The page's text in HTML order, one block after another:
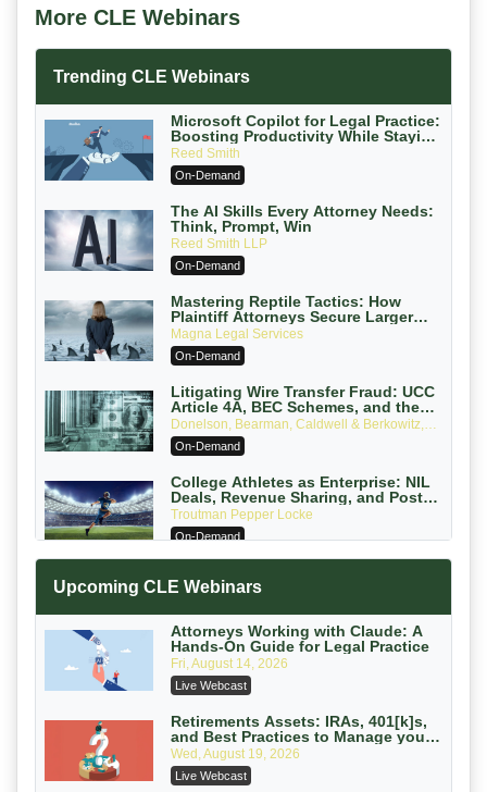
More CLE Webinars
Trending CLE Webinars
Microsoft Copilot for Legal Practice:
Boosting Productivity While Staying
Ethically Compliant (2026 Edition)
Reed Smith
On-Demand
The AI Skills Every Attorney Needs:
Think, Prompt, Win
Reed Smith LLP
On-Demand
Mastering Reptile Tactics: How
Plaintiff Attorneys Secure Larger
Verdicts and How Defendant
Attorneys Can Avoid Them (2026
Edition)
Magna Legal Services
On-Demand
Litigating Wire Transfer Fraud: UCC
Article 4A, BEC Schemes, and the
First 72 Hours That Define Recovery
Donelson, Bearman, Caldwell & Berkowitz,
PC
On-Demand
College Athletes as Enterprise: NIL
Deals, Revenue Sharing, and Post-
House NCAA Enforcement
Troutman Pepper Locke
On-Demand
with Section 1031 Exchanges
On-Demand
Privilege Log Objections Are Rising:
How to Survive Rule 26(f)(3)(D)
Challenges and Defend Your Entries
Crowell & Moring LLP
On-Demand
Trusts and Estates in Real Estate:
Key Strategies for Wealth Transfer
and Asset Protection
Falcon Rappaport & Berkman LLP
Upcoming CLE Webinars
Attorneys Working with Claude: A
Hands-On Guide for Legal Practice
Fri, August 14, 2026
Live Webcast
Retirements Assets: IRAs, 401[k]s,
and Best Practices to Manage your
Estate (2026 Edition)
Wed, August 19, 2026
Live Webcast